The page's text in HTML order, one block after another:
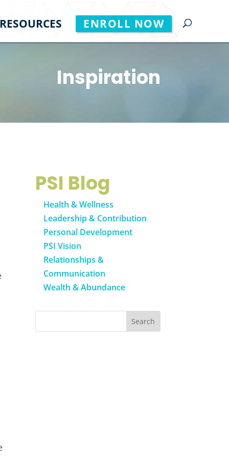
RESOURCES ENROLL NOW
Inspiration
PSI Blog
Health & Wellness
Leadership & Contribution
Personal Development
PSI Vision
Relationships &
Communication
Wealth & Abundance